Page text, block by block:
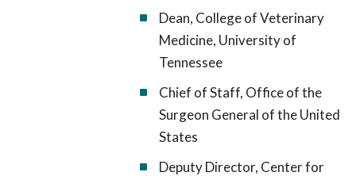
Dean, College of Veterinary
Medicine, University of
Tennessee
Chief of Staff, Office of the
Surgeon General of the United
States
Deputy Director, Center for